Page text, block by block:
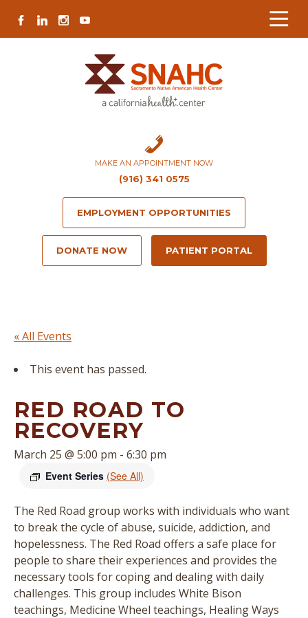
Content
navigation
map
content
FACEBOOK
LINKEDININSTAGRAM
YOUTUBE
MAKE AN APPOINTMENT NOW
(916) 341 0575
EMPLOYMENT OPPORTUNITIES
DONATE NOW PATIENT PORTAL
« All Events
This event has passed.
RED ROAD TO
RECOVERY
March 25 @ 5:00 pm - 6:30 pm
Event Series (See All)
The Red Road group works with individuals who want
to break the cycle of abuse, suicide, addiction, and
hopelessness. The Red Road offers a safe place for
people to share their experiences and provides the
necessary tools for coping and dealing with daily
challenges. This group includes White Bison
teachings, Medicine Wheel teachings, Healing Ways